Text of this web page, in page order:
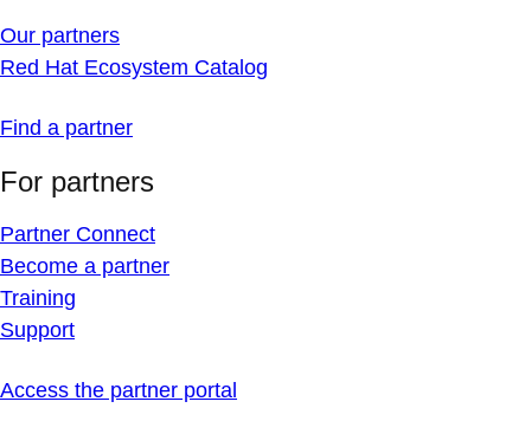
Our partners
Red Hat Ecosystem Catalog
Find a partner
For partners
Partner Connect
Become a partner
Training
Support
Access the partner portal